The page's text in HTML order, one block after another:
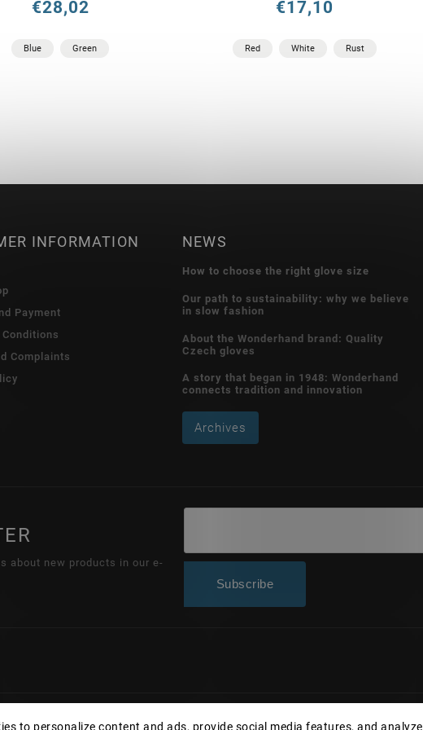
to personalize content and ads, provide social media features, and analyze
€28,02
Blue Green
€17,10
Red White Rust
INFORMATION
Payment
Complaints
NEWS
How to choose the right glove size
Our path to sustainability: why we believe
in slow fashion
About the Wonderhand brand: Quality
Czech gloves
A story that began in 1948: Wonderhand
connects tradition and innovation
Archives
about new products in our e-
Subscribe
Copyright 2026Wonderhand.cz. All rights reserved.